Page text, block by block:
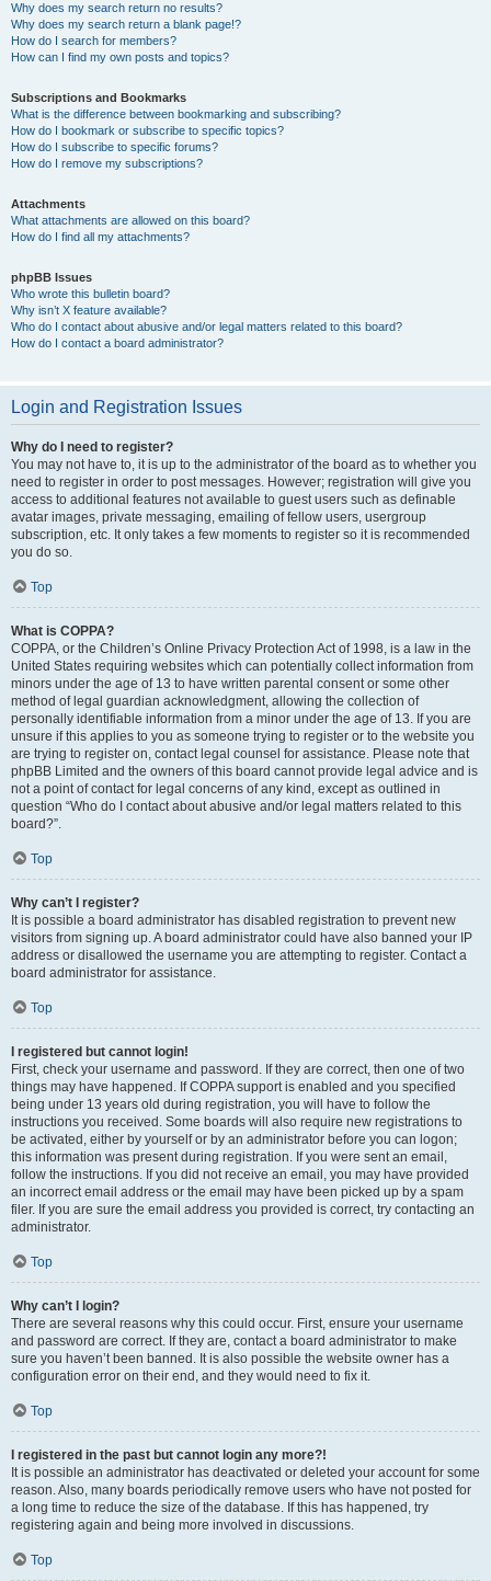
Why does my search return no results?
Why does my search return a blank page!?
How do I search for members?
How can I find my own posts and topics?
Subscriptions and Bookmarks
What is the difference between bookmarking and subscribing?
How do I bookmark or subscribe to specific topics?
How do I subscribe to specific forums?
How do I remove my subscriptions?
Attachments
What attachments are allowed on this board?
How do I find all my attachments?
phpBB Issues
Who wrote this bulletin board?
Why isn’t X feature available?
Who do I contact about abusive and/or legal matters related to this board?
How do I contact a board administrator?
Login and Registration Issues
Why do I need to register?
You may not have to, it is up to the administrator of the board as to whether you
need to register in order to post messages. However; registration will give you
access to additional features not available to guest users such as definable
avatar images, private messaging, emailing of fellow users, usergroup
subscription, etc. It only takes a few moments to register so it is recommended
you do so.
Top
What is COPPA?
COPPA, or the Children’s Online Privacy Protection Act of 1998, is a law in the
United States requiring websites which can potentially collect information from
minors under the age of 13 to have written parental consent or some other
method of legal guardian acknowledgment, allowing the collection of
personally identifiable information from a minor under the age of 13. If you are
unsure if this applies to you as someone trying to register or to the website you
are trying to register on, contact legal counsel for assistance. Please note that
phpBB Limited and the owners of this board cannot provide legal advice and is
not a point of contact for legal concerns of any kind, except as outlined in
question “Who do I contact about abusive and/or legal matters related to this
board?”.
Top
Why can’t I register?
It is possible a board administrator has disabled registration to prevent new
visitors from signing up. A board administrator could have also banned your IP
address or disallowed the username you are attempting to register. Contact a
board administrator for assistance.
Top
I registered but cannot login!
First, check your username and password. If they are correct, then one of two
things may have happened. If COPPA support is enabled and you specified
being under 13 years old during registration, you will have to follow the
instructions you received. Some boards will also require new registrations to
be activated, either by yourself or by an administrator before you can logon;
this information was present during registration. If you were sent an email,
follow the instructions. If you did not receive an email, you may have provided
an incorrect email address or the email may have been picked up by a spam
filer. If you are sure the email address you provided is correct, try contacting an
administrator.
Top
Why can’t I login?
There are several reasons why this could occur. First, ensure your username
and password are correct. If they are, contact a board administrator to make
sure you haven’t been banned. It is also possible the website owner has a
configuration error on their end, and they would need to fix it.
Top
I registered in the past but cannot login any more?!
It is possible an administrator has deactivated or deleted your account for some
reason. Also, many boards periodically remove users who have not posted for
a long time to reduce the size of the database. If this has happened, try
registering again and being more involved in discussions.
Top